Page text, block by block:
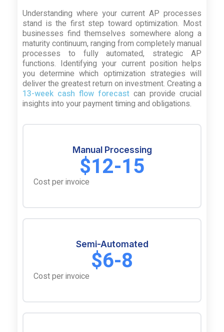
Understanding where your current AP processes
stand is the first step toward optimization. Most
businesses find themselves somewhere along a
maturity continuum, ranging from completely manual
processes to fully automated, strategic AP
functions. Identifying your current position helps
you determine which optimization strategies will
deliver the greatest return on investment. Creating a
13-week cash flow forecast can provide crucial
insights into your payment timing and obligations.
Manual Processing
$12-15
Cost per invoice
Semi-Automated
$6-8
Cost per invoice